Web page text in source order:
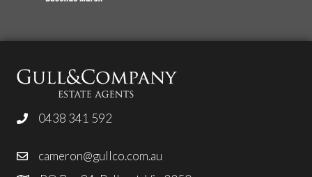
0438 341 592
cameron@gullco.com.au